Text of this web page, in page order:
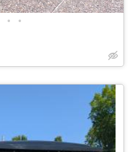
• •